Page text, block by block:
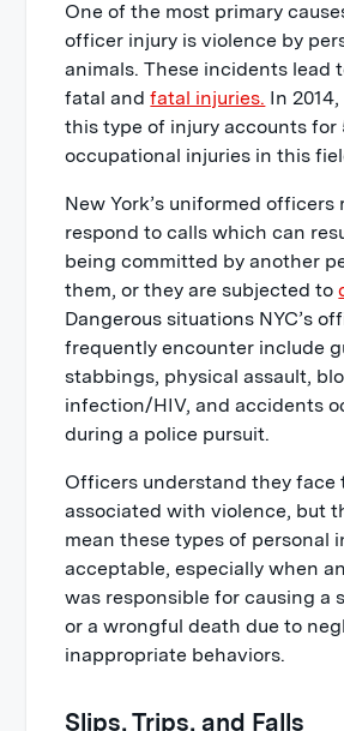
One of the most primary
officer injury is violence by
animals. These incidents lead
fatal andfatal injuries. In
this type of injury accounts for
occupational injuries in this
New York’s uniformed officers
respond to calls which can
being committed by another
them, or they are subjected to
Dangerous situations NYC’s
frequently encounter include
stabbings, physical assault,
infection/HIV, and accidents
during a police pursuit.
Officers understand they face
associated with violence, but
mean these types of personal
acceptable, especially when
was responsible for causing a
or a wrongful death due to
inappropriate behaviors.
Slips, Trips, and Falls